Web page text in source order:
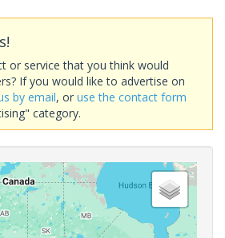
or service that you think would
If you would like to advertise on
by email, or use the contact form
category.